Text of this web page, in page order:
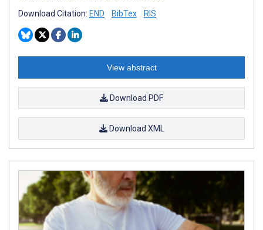
Download Citation: END BibTex RIS
View abstract
Download PDF
Download XML